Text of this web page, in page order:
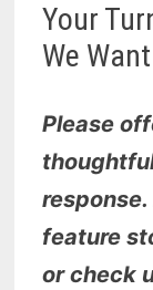
Your
We
Please
feature
or check